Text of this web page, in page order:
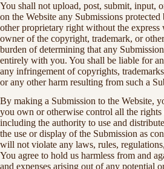
You shall not upload, post, submit, input,
on the Website any Submissions
other proprietary right without the express
owner of the copyright, trademark, or
burden of determining that any
entirely with you. You shall be liable for
any infringement of copyrights,
or any other harm resulting from such a
By making a Submission to the Website,
you own or otherwise control all the
including the authority to use and
the use or display of the Submission as
will not violate any laws, rules,
You agree to hold us harmless from and
and expenses arising out of any potential